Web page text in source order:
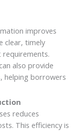
improves
clear, timely
also provide
helping borrowers
reduces
This efficiency is